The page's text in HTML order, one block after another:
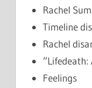
Rachel
Timeline
Rachel
“Lifedeath:
Feelings